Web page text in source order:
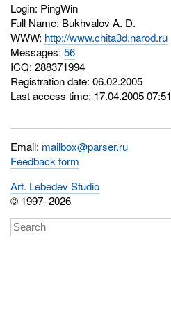
Login: PingWin
Full Name: Bukhvalov A. D.
WWW: http://www.chita3d.narod.ru
Messages:56
ICQ:288371994
Registration date: 06.02.2005
Last access time: 17.04.2005 07:51
Email: mailbox@parser.ru
Feedback form
Art. Lebedev Studio
© 1997–2026